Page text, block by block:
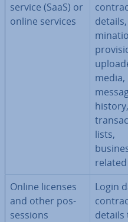
service (SaaS) or
online services
media,
history,
lists,
Online licenses
and other pos­
ses­sions
Login